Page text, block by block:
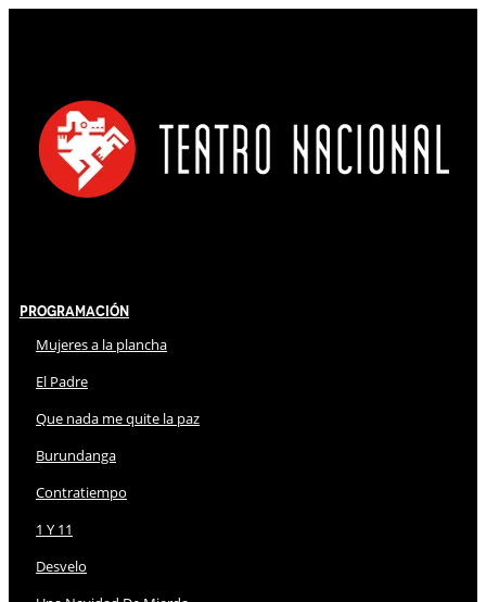
Programación
Mujeres a la plancha
El Padre
Que nada me quite la paz
Burundanga
Contratiempo
1 Y 11
Desvelo